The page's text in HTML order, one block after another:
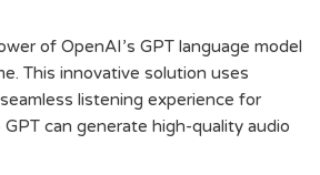
of OpenAI’s GPT language model
This innovative solution uses
listening experience for
can generate high-quality audio